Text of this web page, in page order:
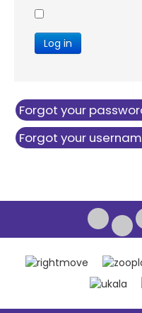
Log in
Forgot your
Forgot your